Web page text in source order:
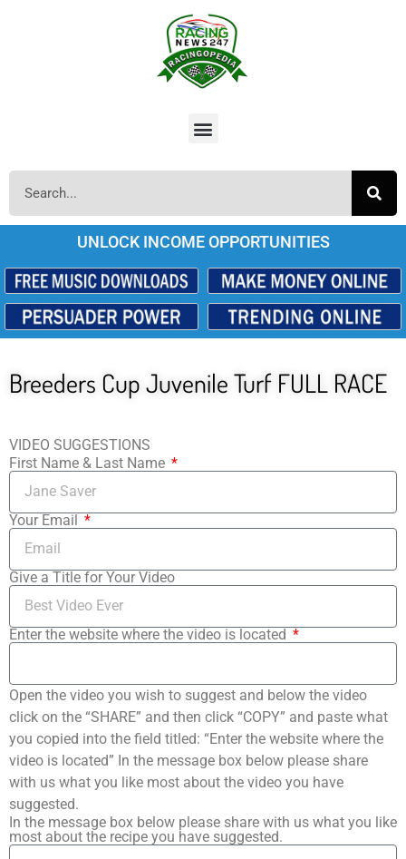
UNLOCK INCOME OPPORTUNITIES
Breeders Cup Juvenile Turf FULL RACE
VIDEO SUGGESTIONS
First Name & Last Name
Your Email
Give a Title for Your Video
Enter the website where the video is located
Open the video you wish to suggest and below the video
click on the “SHARE” and then click “COPY” and paste what
you copied into the field titled: “Enter the website where the
video is located” In the message box below please share
with us what you like most about the video you have
suggested.
In the message box below please share with us what you like
most about the recipe you have suggested.